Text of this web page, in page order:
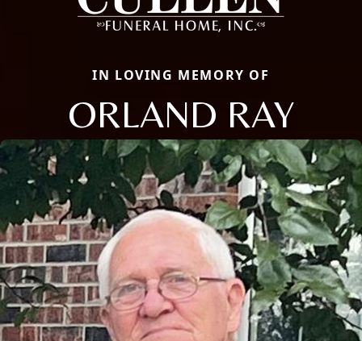
IN LOVING MEMORY OF
ORLAND RAY